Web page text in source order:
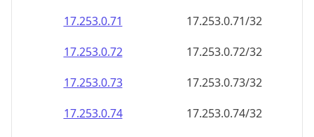
17.253.0.76
17.253.0.76/32
17.253.0.77
17.253.0.77/32
17.253.0.78
17.253.0.78/32
17.253.0.79
17.253.0.79/32